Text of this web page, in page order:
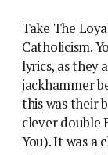
Take The
Catholicism.
lyrics, as they
jackhammer
this was their
clever double
You). It was a